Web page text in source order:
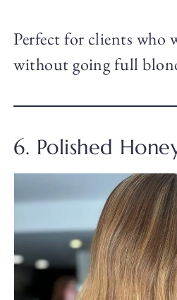
Perfect for clients who
without going full
6. Polished